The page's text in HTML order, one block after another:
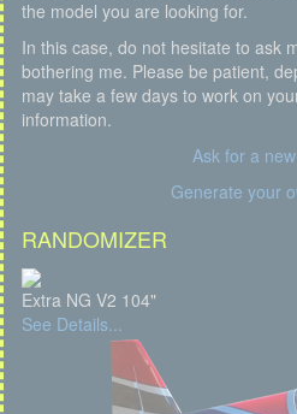
the model you are looking for.
In this case, do not hesitate to ask
bothering me. Please be patient,
may take a few days to work on
information.
Ask for a
Generate your
RANDOMIZER
Extra NG V2 104"
See Details...